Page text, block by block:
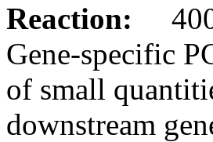
Reaction:
Gene-specific
of small
downstream